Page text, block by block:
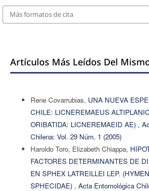
Más formatos de cita
Artículos Más Leídos Del
Rene Covarrubias, UNA NUEVA
CHILE: LICNEREMAEUS
ORIBATIDA: LICNEREMAEID AE) ,
Chilena: Vol. 29 Núm. 1 (2005)
Haroldo Toro, Elizabeth Chiappa,
FACTORES DETERMINANTES DE
EN SPHEX LATREILLEI LEP.
SPHECIDAE) , Acta Entomológica